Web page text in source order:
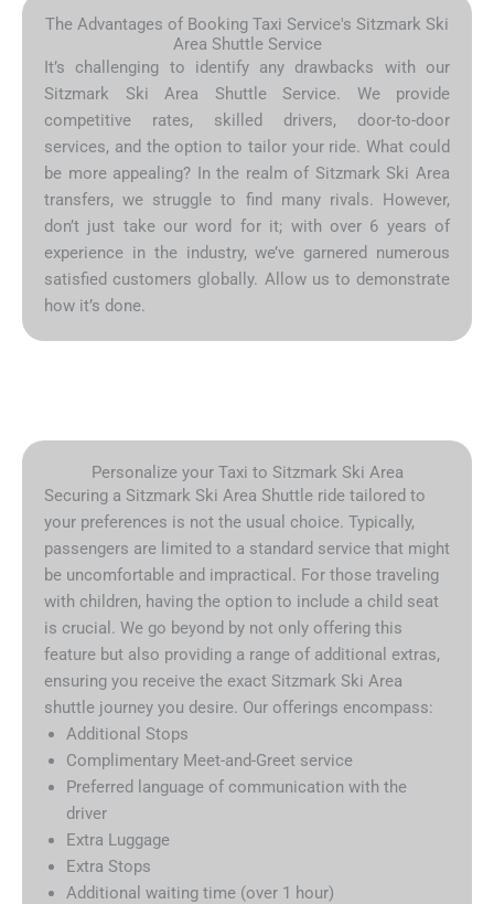
The Advantages of Booking Taxi Service's Sitzmark Ski
Area Shuttle Service
It’s challenging to identify any drawbacks with our
Sitzmark Ski Area Shuttle Service. We provide
competitive rates, skilled drivers, door-to-door
services, and the option to tailor your ride. What could
be more appealing? In the realm of Sitzmark Ski Area
transfers, we struggle to find many rivals. However,
don’t just take our word for it; with over 6 years of
experience in the industry, we’ve garnered numerous
satisfied customers globally. Allow us to demonstrate
how it’s done.
Personalize your Taxi to Sitzmark Ski Area
Securing a Sitzmark Ski Area Shuttle ride tailored to
your preferences is not the usual choice. Typically,
passengers are limited to a standard service that might
be uncomfortable and impractical. For those traveling
with children, having the option to include a child seat
is crucial. We go beyond by not only offering this
feature but also providing a range of additional extras,
ensuring you receive the exact Sitzmark Ski Area
shuttle journey you desire. Our offerings encompass:
Additional Stops
Complimentary Meet-and-Greet service
Preferred language of communication with the
driver
Extra Luggage
Extra Stops
Additional waiting time (over 1 hour)